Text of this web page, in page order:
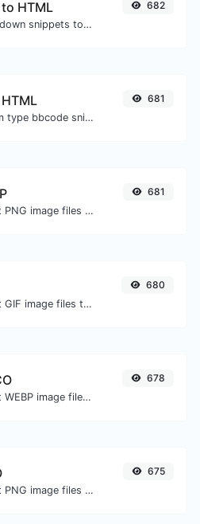
HTML
Convert markdown snippets to raw HTML code.
682
Convert forum type bbcode snippets to raw HTML code.
681
Easily convert PNG image files to BMP.
681
Easily convert GIF image files to JPG.
680
Easily convert WEBP image files to ICO.
678
Easily convert PNG image files to ICO.
675